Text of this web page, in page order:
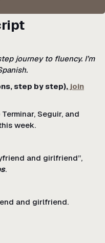
journey to fluency. I’m
step by step), join
Seguir, and
week.
and girlfriend”,
.
and girlfriend.